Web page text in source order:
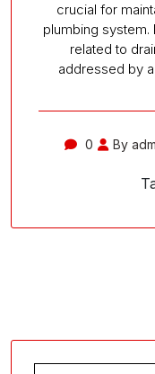
crucial for
plumbing
related to
addressed by
0 By